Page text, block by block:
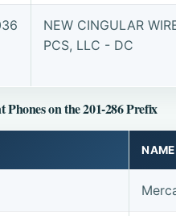
NEW CINGULAR
PCS, LLC - DC
Phones on the 201-286 Prefix
NAME